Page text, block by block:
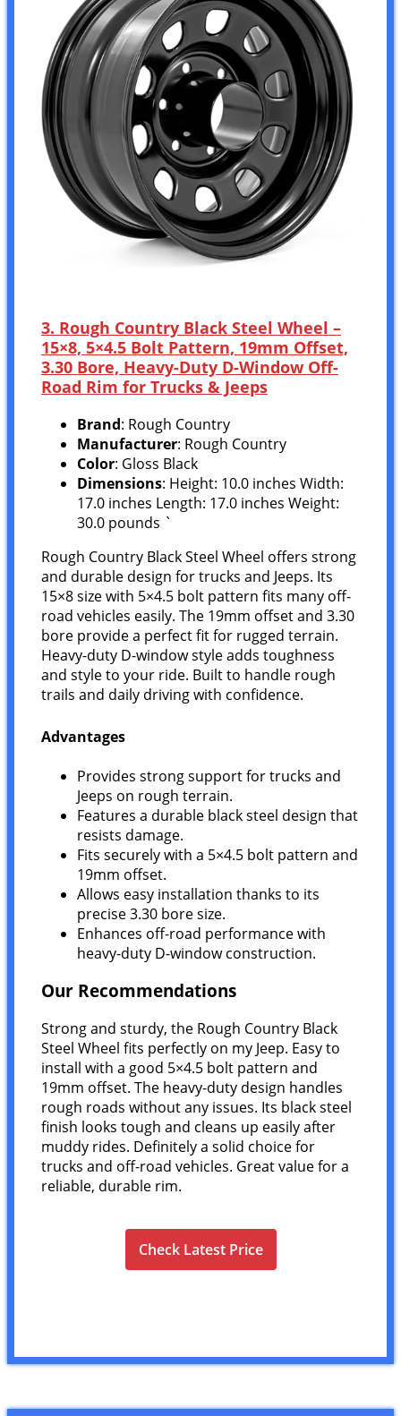
3. Rough Country Black Steel Wheel –
15×8, 5×4.5 Bolt Pattern, 19mm Offset,
3.30 Bore, Heavy-Duty D-Window Off-
Road Rim for Trucks & Jeeps
Brand: Rough Country
Manufacturer: Rough Country
Color: Gloss Black
Dimensions: Height: 10.0 inches Width:
17.0 inches Length: 17.0 inches Weight:
30.0 pounds `
Rough Country Black Steel Wheel offers strong
and durable design for trucks and Jeeps. Its
15×8 size with 5×4.5 bolt pattern fits many off-
road vehicles easily. The 19mm offset and 3.30
bore provide a perfect fit for rugged terrain.
Heavy-duty D-window style adds toughness
and style to your ride. Built to handle rough
trails and daily driving with confidence.
Advantages
Provides strong support for trucks and
Jeeps on rough terrain.
Features a durable black steel design that
resists damage.
Fits securely with a 5×4.5 bolt pattern and
19mm offset.
Allows easy installation thanks to its
precise 3.30 bore size.
Enhances off-road performance with
heavy-duty D-window construction.
Our Recommendations
Strong and sturdy, the Rough Country Black
Steel Wheel fits perfectly on my Jeep. Easy to
install with a good 5×4.5 bolt pattern and
19mm offset. The heavy-duty design handles
rough roads without any issues. Its black steel
finish looks tough and cleans up easily after
muddy rides. Definitely a solid choice for
trucks and off-road vehicles. Great value for a
reliable, durable rim.
Check Latest Price